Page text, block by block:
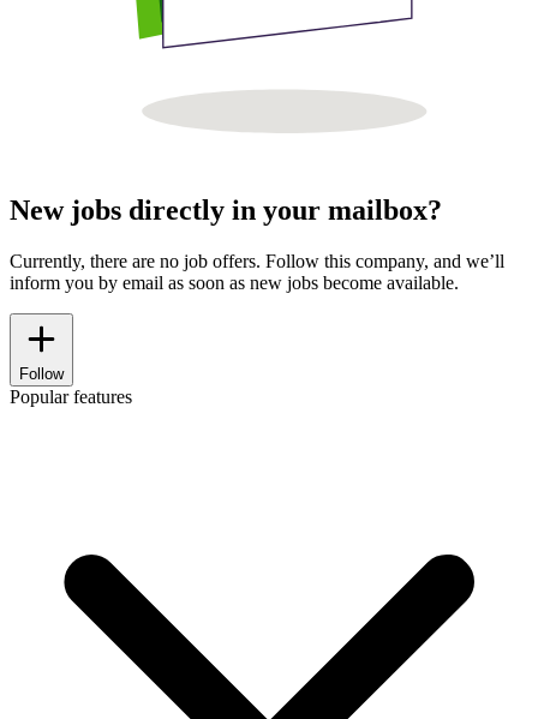
New jobs directly in your mailbox?
Currently, there are no job offers. Follow this company, and we’ll
inform you by email as soon as new jobs become available.
Follow
Popular features